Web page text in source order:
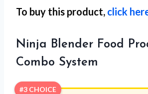
To buy this product, click
Ninja Blender Food
Combo System
#3 CHOICE